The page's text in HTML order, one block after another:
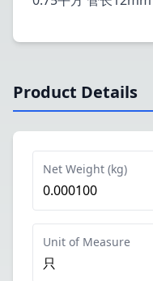
Product Details
Net Weight (kg)
0.000100
Unit of Measure
只